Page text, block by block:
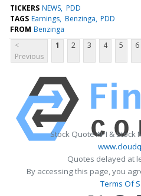
TICKERS NEWS PDD
TAGS Earnings Benzinga PDD
FROM Benzinga
<
Previous
1 2 3 4 5 6
Stock Quote API & Stock
Quotes delayed at
By accessing this page, you
Terms Of